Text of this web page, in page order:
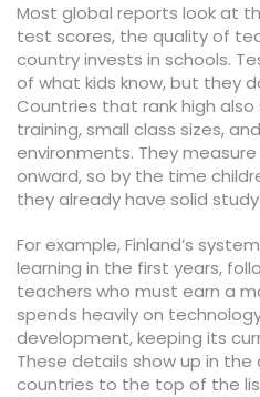
Most global reports look at
test scores, the quality of
country invests in schools.
of what kids know, but they
Countries that rank high
training, small class sizes,
environments. They
onward, so by the time
they already have solid
For example, Finland’s
learning in the first years,
teachers who must earn a
spends heavily on
development, keeping its
These details show up in
countries to the top of the